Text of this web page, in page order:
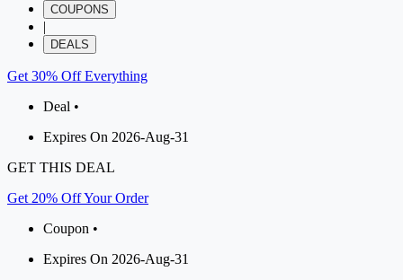
COUPONS
|
DEALS
Get 30% Off Everything
Deal •
Expires On 2026-Aug-31
GET THIS DEAL
Get 20% Off Your Order
Coupon •
Expires On 2026-Aug-31